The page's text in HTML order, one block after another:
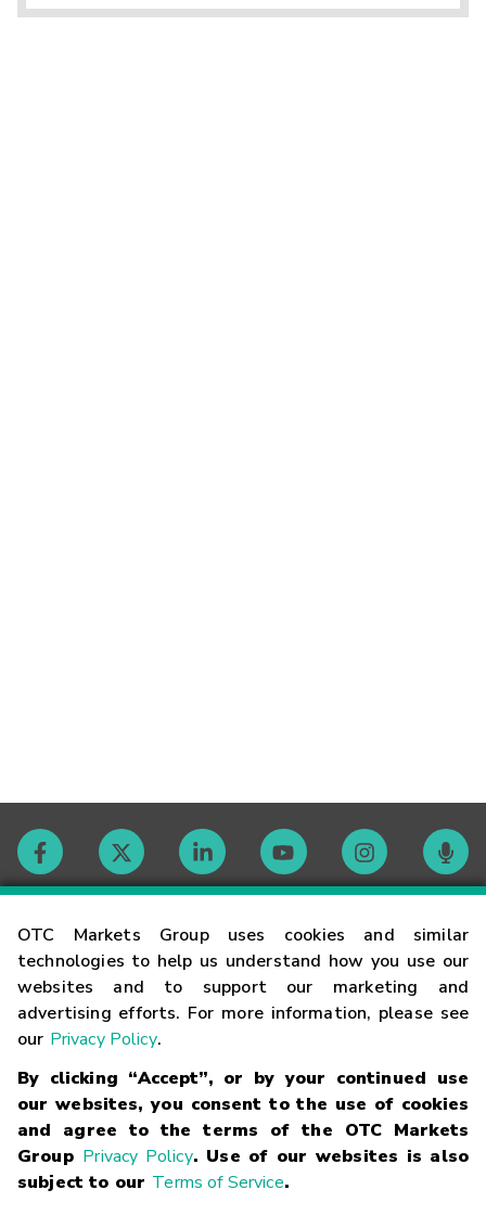
OTC Markets Group uses cookies and similar
technologies to help us understand how you use our
websites and to support our marketing and
advertising efforts. For more information, please see
our Privacy Policy.
By clicking “Accept”, or by your continued use
our websites, you consent to the use of cookies
and agree to the terms of the OTC Markets
Group Privacy Policy. Use of our websites is also
subject to our Terms of Service.
Contact
Careers
Glossary